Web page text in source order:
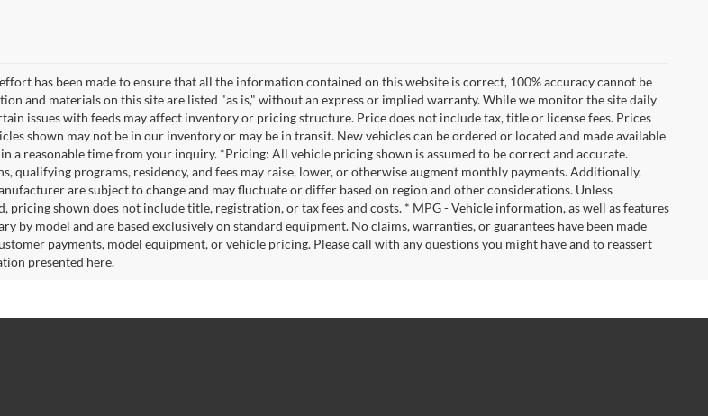
has been made to ensure that all the information contained on this website is correct, 100% accuracy cannot be
and materials on this site are listed "as is," without an express or implied warranty. While we monitor the site daily
issues with feeds may affect inventory or pricing structure. Price does not include tax, title or license fees. Prices
shown may not be in our inventory or may be in transit. New vehicles can be ordered or located and made available
a reasonable time from your inquiry. *Pricing: All vehicle pricing shown is assumed to be correct and accurate.
qualifying programs, residency, and fees may raise, lower, or otherwise augment monthly payments. Additionally,
are subject to change and may fluctuate or differ based on region and other considerations. Unless
pricing shown does not include title, registration, or tax fees and costs. * MPG - Vehicle information, as well as features
by model and are based exclusively on standard equipment. No claims, warranties, or guarantees have been made
payments, model equipment, or vehicle pricing. Please call with any questions you might have and to reassert
presented here.